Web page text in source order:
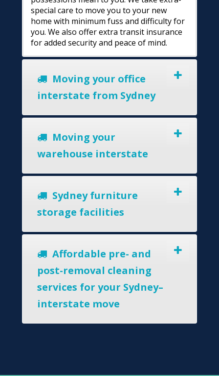
special care to move you to your new
home with minimum fuss and difficulty for
you. We also offer extra transit insurance
for added security and peace of mind.
Moving your office
interstate from Sydney
Moving your
warehouse interstate
Sydney furniture
storage facilities
Affordable pre- and
post-removal cleaning
services for your Sydney–
interstate move